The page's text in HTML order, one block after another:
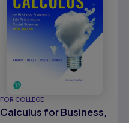
FOR COLLEGE
Calculus for Business,